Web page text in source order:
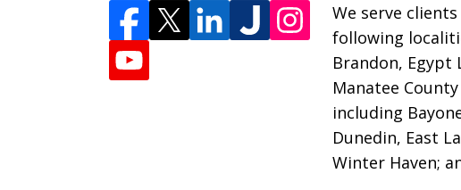
We serve
following
Brandon, Egypt
Manatee
including
Dunedin, East
Winter Haven;